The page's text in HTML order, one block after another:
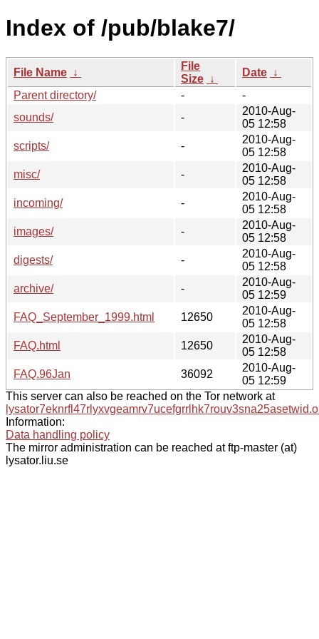
Index of /pub/blake7/
File Name ↓
File
Size ↓
Date ↓
Parent directory/
-
-
sounds/
-
2010-Aug-
05 12:58
scripts/
-
2010-Aug-
05 12:58
misc/
-
2010-Aug-
05 12:58
incoming/
-
2010-Aug-
05 12:58
images/
-
2010-Aug-
05 12:58
digests/
-
2010-Aug-
05 12:58
archive/
-
2010-Aug-
05 12:59
FAQ_September_1999.html
12650
2010-Aug-
05 12:58
FAQ.html
12650
2010-Aug-
05 12:58
FAQ.96Jan
36092
2010-Aug-
05 12:59
This server can also be reached on the Tor network at
Information:
Data handling policy
The mirror administration can be reached at ftp-master (at)
lysator.liu.se